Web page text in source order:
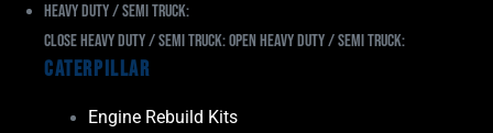
Heavy Duty / Semi Truck:
Close Heavy Duty / Semi Truck:Open Heavy Duty / Semi Truck:
Caterpillar
Engine Rebuild Kits